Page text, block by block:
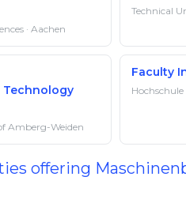
· Aachen
Technical
Technology
Amberg-Weiden
Faculty
offering